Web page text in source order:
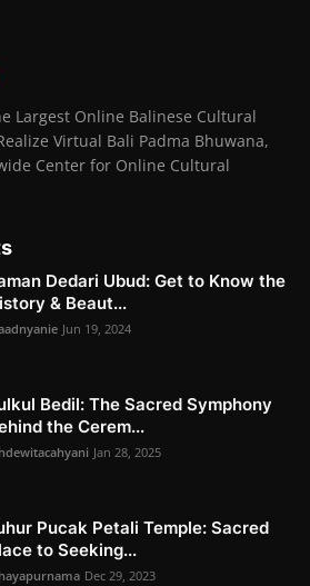
Largest Online Balinese Cultural
Virtual Bali Padma Bhuwana,
Center for Online Cultural
Dedari Ubud: Get to Know the
& Beaut...
Jun 19, 2024
Bedil: The Sacred Symphony
the Cerem...
Jan 28, 2025
Pucak Petali Temple: Sacred
to Seeking...
Dec 29, 2023